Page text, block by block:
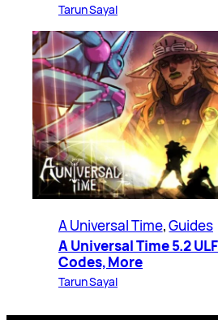
Tarun Sayal
A Universal Time, Guides
A Universal Time 5.2
Codes, More
Tarun Sayal